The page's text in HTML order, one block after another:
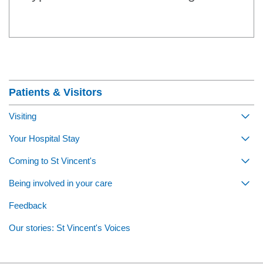
Patients & Visitors
Visiting
Your Hospital Stay
Coming to St Vincent's
Being involved in your care
Feedback
Our stories: St Vincent's Voices